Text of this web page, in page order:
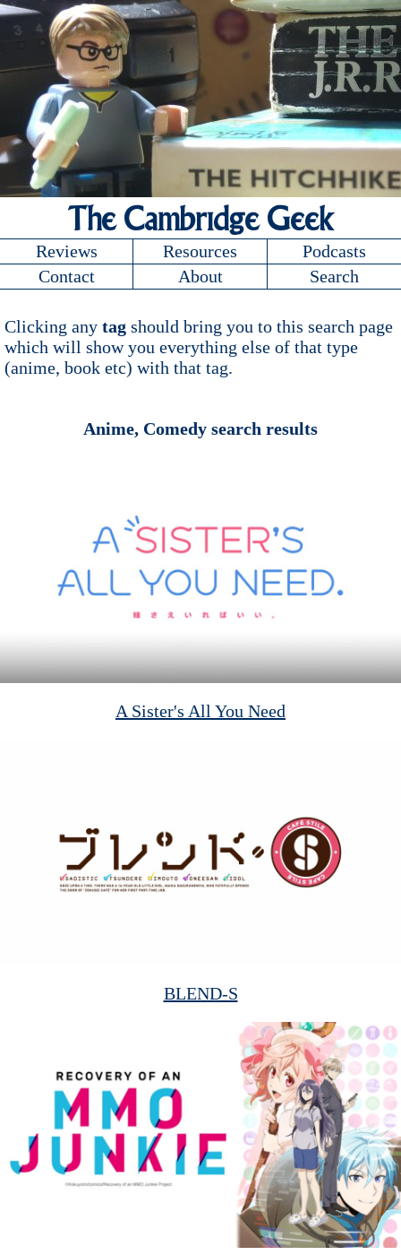
The Cambridge Geek
Reviews Resources
Podcasts
Contact
About Search
Clicking any tag should bring you to this search page
which will show you everything else of that type
(anime, book etc) with that tag.
Anime, Comedy search results
A Sister's All You Need
BLEND-S